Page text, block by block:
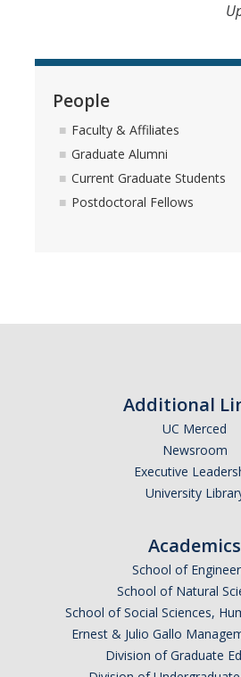
Learning Outcomes
Fellowship Resources
Yearly Progress
Graduate Alumni
Current Graduate Students
Postdoctoral Fellows
Sociology Club
People
Faculty & Affiliates
Graduate Alumni
Current Graduate Students
Postdoctoral Fellows
Additional
UC Merced
Newsroom
Executive
University
Academics
School of
School of Natural
School of Social Sciences,
Ernest & Julio Gallo
Division of Graduate